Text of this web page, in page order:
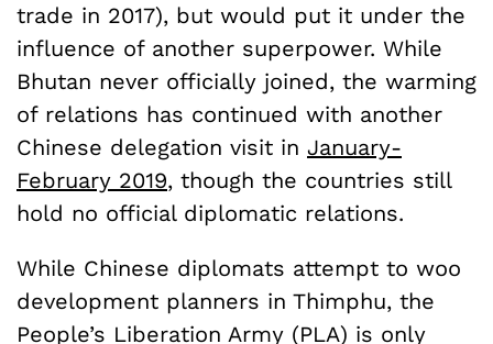
trade in 2017), but would put it under the
influence of another superpower. While
Bhutan never officially joined, the warming
of relations has continued with another
Chinese delegation visit in January-
February 2019, though the countries still
hold no official diplomatic relations.
While Chinese diplomats attempt to woo
development planners in Thimphu, the
People’s Liberation Army (PLA) is only